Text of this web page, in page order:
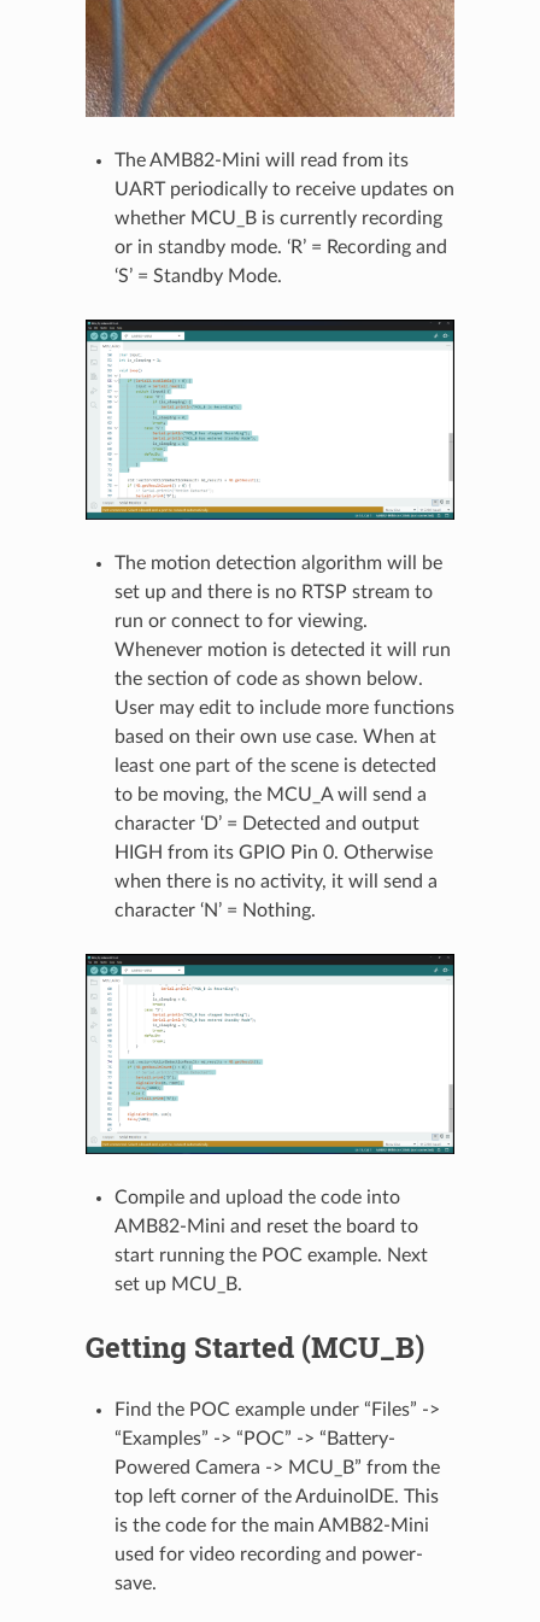
The AMB82-Mini will read from its
UART periodically to receive updates on
whether MCU_B is currently recording
or in standby mode. ‘R’ = Recording and
‘S’ = Standby Mode.
The motion detection algorithm will be
set up and there is no RTSP stream to
run or connect to for viewing.
Whenever motion is detected it will run
the section of code as shown below.
User may edit to include more functions
based on their own use case. When at
least one part of the scene is detected
to be moving, the MCU_A will send a
character ‘D’ = Detected and output
HIGH from its GPIO Pin 0. Otherwise
when there is no activity, it will send a
character ‘N’ = Nothing.
Compile and upload the code into
AMB82-Mini and reset the board to
start running the POC example. Next
set up MCU_B.
Getting Started (MCU_B)
Find the POC example under “Files” ->
“Examples” -> “POC” -> “Battery-
Powered Camera -> MCU_B” from the
top left corner of the ArduinoIDE. This
is the code for the main AMB82-Mini
used for video recording and power-
save.